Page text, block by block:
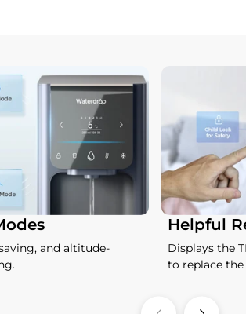
and altitude-
Helpful
Displays the
to replace